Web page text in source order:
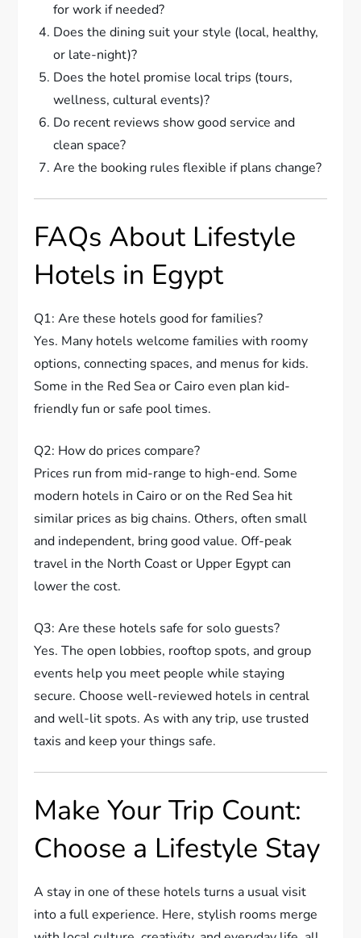
for work if needed?
Does the dining suit your style (local, healthy,
or late-night)?
Does the hotel promise local trips (tours,
wellness, cultural events)?
Do recent reviews show good service and
clean space?
Are the booking rules flexible if plans change?
FAQs About Lifestyle
Hotels in Egypt
Q1: Are these hotels good for families?
Yes. Many hotels welcome families with roomy
options, connecting spaces, and menus for kids.
Some in the Red Sea or Cairo even plan kid-
friendly fun or safe pool times.
Q2: How do prices compare?
Prices run from mid-range to high-end. Some
modern hotels in Cairo or on the Red Sea hit
similar prices as big chains. Others, often small
and independent, bring good value. Off-peak
travel in the North Coast or Upper Egypt can
lower the cost.
Q3: Are these hotels safe for solo guests?
Yes. The open lobbies, rooftop spots, and group
events help you meet people while staying
secure. Choose well-reviewed hotels in central
and well-lit spots. As with any trip, use trusted
taxis and keep your things safe.
Make Your Trip Count:
Choose a Lifestyle Stay
A stay in one of these hotels turns a usual visit
into a full experience. Here, stylish rooms merge